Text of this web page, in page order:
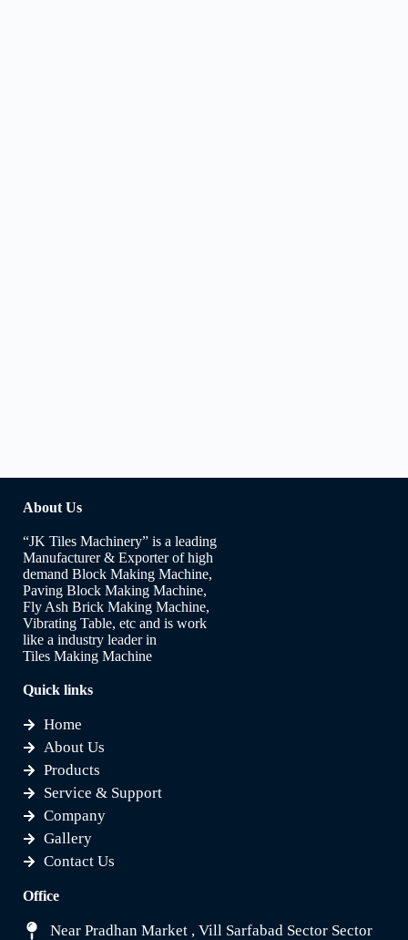
About Us
“JK Tiles Machinery” is a leading
Manufacturer & Exporter of high
demand Block Making Machine,
Paving Block Making Machine,
Fly Ash Brick Making Machine,
Vibrating Table, etc and is work
like a industry leader in
Tiles Making Machine
Quick links
Home
About Us
Products
Service & Support
Company
Gallery
Contact Us
Office
Near Pradhan Market , Vill Sarfabad Sector Sector